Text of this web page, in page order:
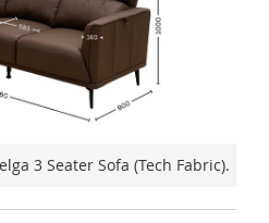
3 Seater Sofa (Tech Fabric).